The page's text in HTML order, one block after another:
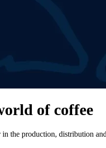
of coffee
the production, distribution